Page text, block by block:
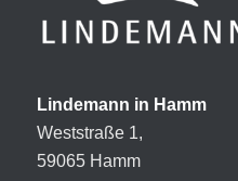
Lindemann in Hamm
Weststraße 1,
59065 Hamm